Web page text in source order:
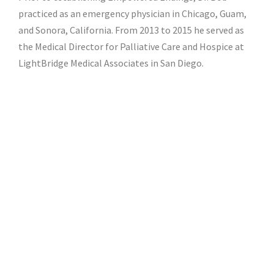
practiced as an emergency physician in Chicago, Guam,
and Sonora, California. From 2013 to 2015 he served as
the Medical Director for Palliative Care and Hospice at
LightBridge Medical Associates in San Diego.